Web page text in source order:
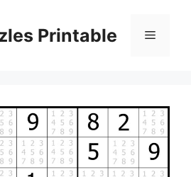
Printable Menu